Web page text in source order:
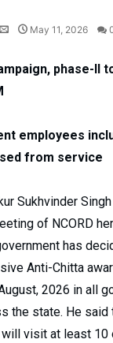
May 11, 2026
phase-II
employees
from service
Sukhvinder
of NCORD
has
Anti-Chitta
2026 in all
the state. He said
visit at least 10